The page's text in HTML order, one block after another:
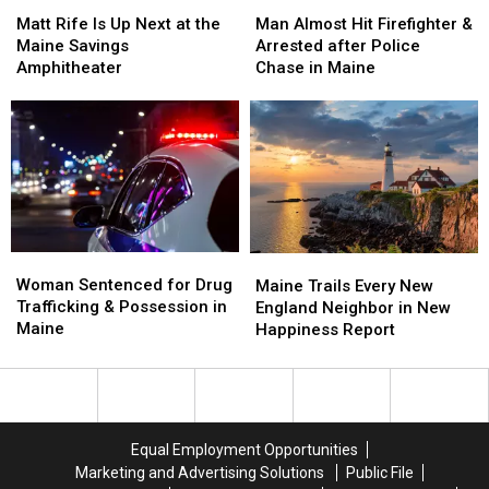
Rife
Is
Up
at
the
Maine
Savings
Amphitheater
Matt Rife Is Up Next at the
Maine Savings
Amphitheater
Rife
Is
Up
at
the
Maine
Savings
Amphitheater
Almost
Hit
Firefighter
Arrested
after
Police
Chase
in
Maine
Man Almost Hit Firefighter &
Arrested after Police
Chase in Maine
Almost
Hit
Firefighter
Arrested
after
Police
Chase
in
Maine
Sentenced
for
Drug
&
Woman Sentenced for Drug
Trafficking & Possession in
Maine
Sentenced
for
Drug
&
Trails
Every
New
Neighbor
Report
Maine Trails Every New
England Neighbor in New
Happiness Report
Trails
Every
New
Neighbor
Report
Equal Employment Opportunities
Marketing and Advertising Solutions
Public File